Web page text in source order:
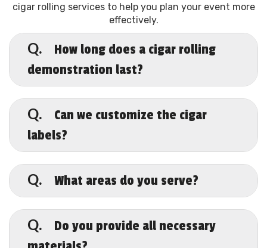
cigar rolling services to help you plan your event more
effectively.
Q.
How long does a cigar rolling
demonstration last?
A.
Typically, our sessions range from one to
four hours, depending on your event
needs.
Q.
Can we customize the cigar
labels?
A.
Absolutely! We offer personalized labels
to make your event truly unique.
Q. What areas do you serve?
A.
While based in Pearland, we cover all of
Harris County and beyond.
Q.
Do you provide all necessary